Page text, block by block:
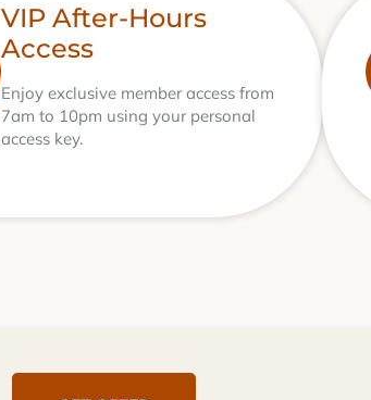
VIP After-Hours
Access
Enjoy exclusive member access from
7am to 10pm using your personal
access key.